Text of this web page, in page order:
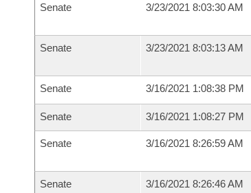
Senate 3/23/2021 8:03:30 AM
Senate 3/23/2021 8:03:13 AM
Senate 3/16/2021 1:08:38 PM
Senate 3/16/2021 1:08:27 PM
Senate 3/16/2021 8:26:59 AM
Senate 3/16/2021 8:26:46 AM